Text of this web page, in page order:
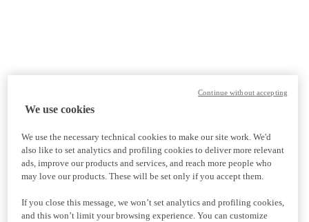
We use cookies
We use the necessary technical cookies to make our site work. We'd
also like to set analytics and profiling cookies to deliver more relevant
ads, improve our products and services, and reach more people who
may love our products. These will be set only if you accept them.
If you close this message, we won’t set analytics and profiling cookies,
and this won’t limit your browsing experience. You can customize
Continue without accepting